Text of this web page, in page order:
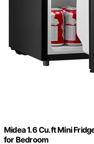
Midea 1.6 Cu.ft Mini
for Bedroom